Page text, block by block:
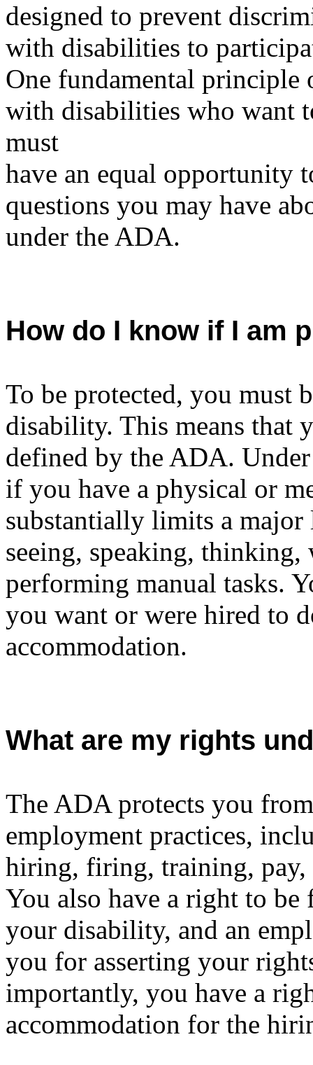
designed to prevent
with disabilities to
One fundamental
with disabilities who want
must
have an equal opportunity
questions you may have
under the ADA.
How do I know if I am
To be protected, you must
disability. This means that
defined by the ADA.
if you have a physical or
substantially limits a
seeing, speaking,
performing manual tasks.
you want or were hired to
accommodation.
What are my rights
The ADA protects you
employment practices,
hiring, firing, training, pay,
You also have a right to be
your disability, and an
you for asserting your
importantly, you have a
accommodation for the